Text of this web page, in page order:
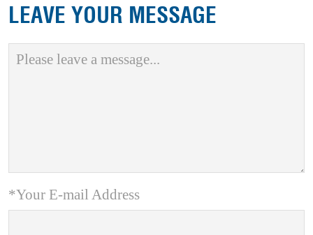
LEAVE YOUR MESSAGE
*Your E-mail Address